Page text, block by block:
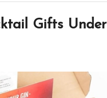
Gifts Under